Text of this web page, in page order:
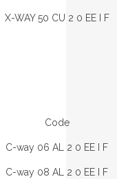
X-WAY 50 CU 2 0 EE I F
Code
C-way 06 AL 2 0 EE I F
C-way 08 AL 2 0 EE I F